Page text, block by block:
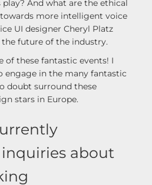
And what are the ethical
more intelligent voice
UI designer Cheryl Platz
future of the industry.
of these fantastic events! I
engage in the many fantastic
doubt surround these
stars in Europe.
about